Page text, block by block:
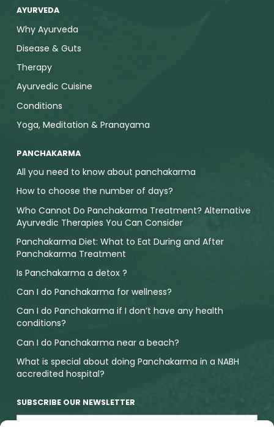
AYURVEDA
Why Ayurveda
Disease & Guts
Therapy
Ayurvedic Cuisine
Conditions
Yoga, Meditation & Pranayama
PANCHAKARMA
All you need to know about panchakarma
How to choose the number of days?
Who Cannot Do Panchakarma Treatment? Alternative
Ayurvedic Therapies You Can Consider
Panchakarma Diet: What to Eat During and After
Panchakarma Treatment
Is Panchakarma a detox ?
Can I do Panchakarma for wellness?
Can I do Panchakarma if I don’t have any health
conditions?
Can I do Panchakarma near a beach?
What is special about doing Panchakarma in a NABH
accredited hospital?
SUBSCRIBE OUR NEWSLETTER